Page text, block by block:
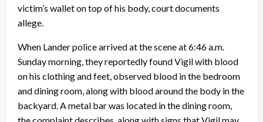
victim’s wallet on top of his body, court documents
allege.
When Lander police arrived at the scene at 6:46 a.m.
Sunday morning, they reportedly found Vigil with blood
on his clothing and feet, observed blood in the bedroom
and dining room, along with blood around the body in the
backyard. A metal bar was located in the dining room,